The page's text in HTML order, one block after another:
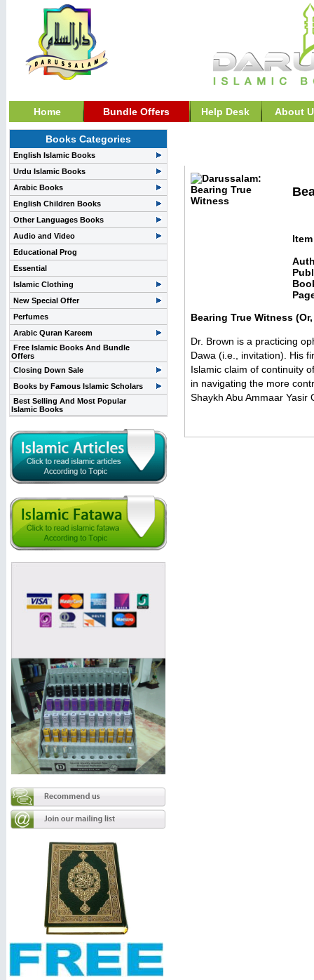
Home Bundle Offers Help Desk About
Books Categories
English Islamic Books
Urdu Islamic Books
Arabic Books
English Children Books
Other Languages Books
Audio and Video
Educational Prog
Essential
Islamic Clothing
New Special Offer
Perfumes
Arabic Quran Kareem
Free Islamic Books And Bundle
Offers
Closing Down Sale
Books by Famous Islamic Scholars
Best Selling And Most Popular
Islamic Books
Bearing True Witness
Dr. Brown is a practicing
Dawa (i.e., invitation). His
Islamic claim of continuity
in navigating the more
Shaykh Abu Ammaar